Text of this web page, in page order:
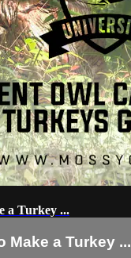
a Turkey ...
Make a Turkey ...